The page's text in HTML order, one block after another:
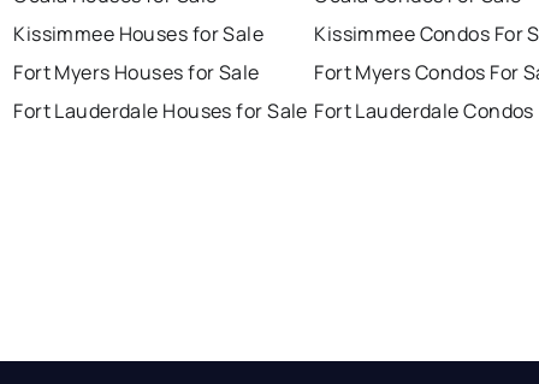
Kissimmee Houses for Sale
Fort Myers Houses for Sale
Fort Lauderdale Houses for Sale
Kissimmee Condos For
Fort Myers Condos For
Fort Lauderdale Condos